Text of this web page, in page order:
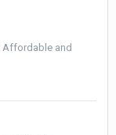
Affordable and